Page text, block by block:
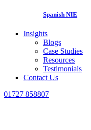
Spanish NIE
Insights
Blogs
Case Studies
Resources
Testimonials
Contact Us
01727 858807